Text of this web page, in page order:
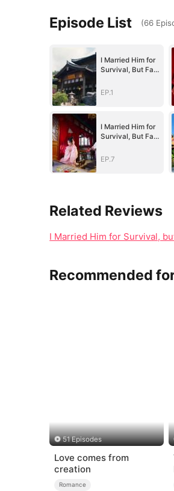
Episode List (66
I Married Him for
Survival, But Fate
Plans(DUBBED)
EP.1
I Married Him for
Survival, But Fate
Plans(DUBBED)
EP.7
Related Reviews
I Married Him for Survival,
Recommended
51 Episodes
Love comes from
creation
Romance